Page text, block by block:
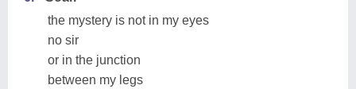
the mystery is not in my eyes
no sir
or in the junction
between my legs